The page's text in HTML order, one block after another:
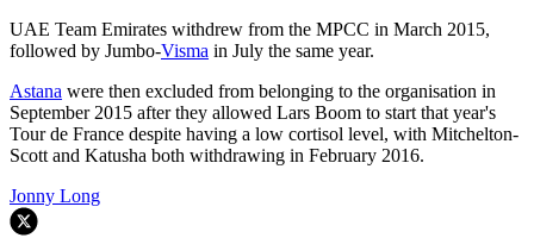
UAE Team Emirates withdrew from the MPCC in March 2015,
followed by Jumbo-Visma in July the same year.
Astana were then excluded from belonging to the organisation in
September 2015 after they allowed Lars Boom to start that year's
Tour de France despite having a low cortisol level, with Mitchelton-
Scott and Katusha both withdrawing in February 2016.
Jonny Long